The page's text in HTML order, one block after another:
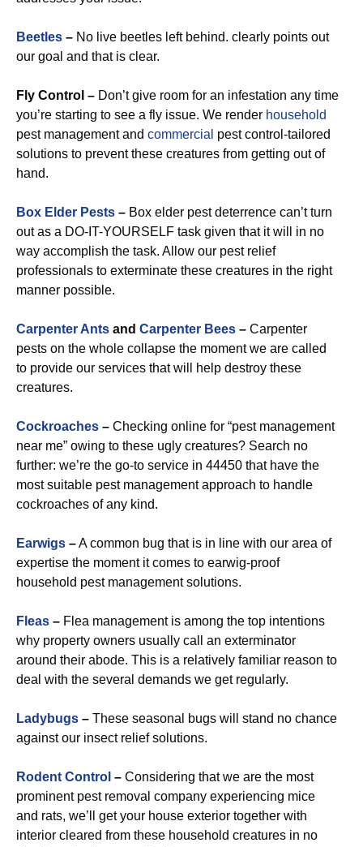
Beetles – No live beetles left behind. clearly points out
our goal and that is clear.
Fly Control – Don’t give room for an infestation any time
you’re starting to see a fly issue. We render household
pest management and commercial pest control-tailored
solutions to prevent these creatures from getting out of
hand.
Box Elder Pests – Box elder pest deterrence can’t turn
out as a DO-IT-YOURSELF task given that it will in no
way accomplish the task. Allow our pest relief
professionals to exterminate these creatures in the right
manner possible.
Carpenter Ants and Carpenter Bees – Carpenter
pests on the whole collapse the moment we are called
to provide our services that will help destroy these
creatures.
Cockroaches – Checking online for “pest management
near me” owing to these ugly creatures? Search no
further: we’re the go-to service in 44450 that have the
most suitable pest management approach to handle
cockroaches of any kind.
Earwigs –A common bug that is in line with our area of
expertise the moment it comes to earwig-proof
household pest management solutions.
Fleas – Flea management is among the top intentions
why property owners usually call an exterminator
around their abode. This is a relatively familiar reason to
deal with the several demands we get regularly.
Ladybugs – These seasonal bugs will stand no chance
against our insect relief solutions.
Rodent Control – Considering that we are the most
prominent pest removal company experiencing mice
and rats, we’ll get your house exterior together with
interior cleared from these household creatures in no